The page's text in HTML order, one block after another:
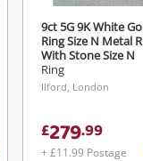
9ct 5G 9K White
Ring Size N Metal
With Stone Size N
Ring
Ilford, London
£279.99
+ £11.99 Postage